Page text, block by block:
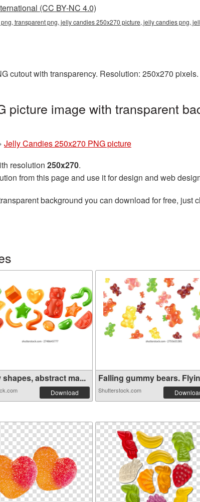
(CC BY-NC 4.0)
transparent png, jelly candies 250x270 picture, jelly candies png,
cutout with transparency. Resolution: 250x270
picture image with transparent
Jelly Candies 250x270 PNG picture
resolution 250x270.
from this page and use it for design and web
background you can download for free, just
shapes, abstract ma...
Download
Falling gummy bears.
Shutterstock.com